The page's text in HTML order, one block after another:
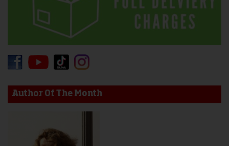
Author Of The Month